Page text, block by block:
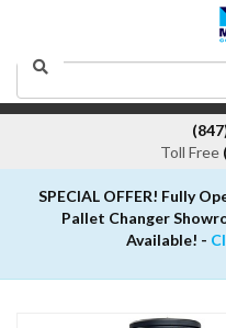
Search
Toll Free
SPECIAL OFFER! Fully
Pallet Changer
Available! -